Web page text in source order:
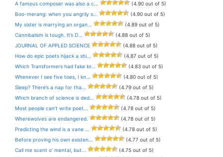
A famous composer was also a c...
(4.90 out of 5)
Boo-merang: when you angrily s...
(4.90 out of 5)
My sister is marrying an organ...
(4.89 out of 5)
Cannibalism is tough. It’s D...
(4.88 out of 5)
JOURNAL OF APPLED SCIENCE
(4.88 out of 5)
How do epic poets hijack a shi...
(4.87 out of 5)
Which Transformers had fake br...
(4.83 out of 5)
Whenever I see five toes, I kn...
(4.80 out of 5)
Sleep? There’s a nap for tha...
(4.79 out of 5)
Which branch of science is ded...
(4.78 out of 5)
Most people can’t write poet...
(4.78 out of 5)
Wherewolves are endangered.
(4.78 out of 5)
Predicting the wind is a vane ...
(4.78 out of 5)
Before proving his own existen...
(4.77 out of 5)
Call me scent o’ mental, but...
(4.75 out of 5)